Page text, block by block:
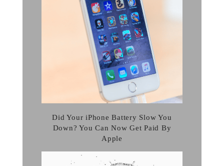
Did Your iPhone Battery Slow You
Down? You Can Now Get Paid By
Apple